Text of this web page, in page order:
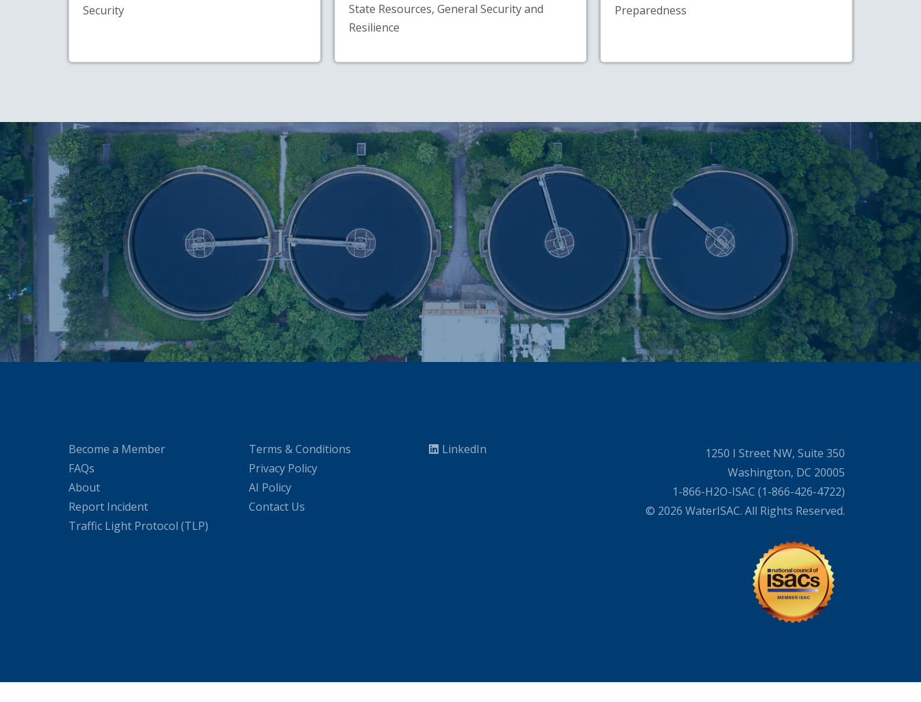
Security
State Resources, General Security and
Resilience
Preparedness
Become a Member
FAQs
About
Report Incident
Traffic Light Protocol (TLP)
Terms & Conditions
Privacy Policy
AI Policy
Contact Us
LinkedIn
1250 I Street NW, Suite 350
Washington, DC 20005
1-866-H2O-ISAC (1-866-426-4722)
© 2026 WaterISAC. All Rights Reserved.